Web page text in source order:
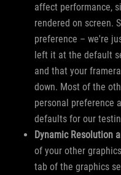
affect performance,
rendered on screen.
preference – we're
left it at the default
and that your
down. Most of the
personal preference
defaults for our
Dynamic Resolution
of your other
tab of the graphics